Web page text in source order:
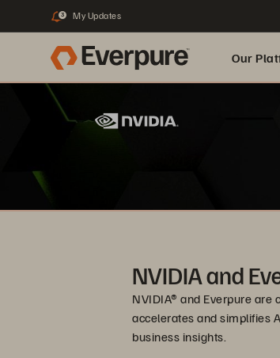
3 My Updates
Our
NVIDIA and
NVIDIA® and Everpure
accelerates and simplifies
business insights.